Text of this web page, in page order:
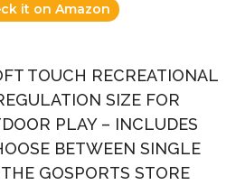
it on Amazon
TOUCH RECREATIONAL
SIZE FOR
PLAY – INCLUDES
BETWEEN SINGLE
GOSPORTS STORE